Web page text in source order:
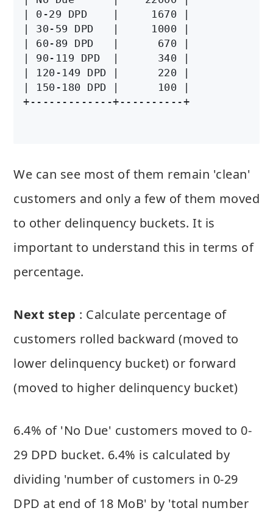
| 0-29 DPD    |     1670 |
| 30-59 DPD   |     1000 |
| 60-89 DPD   |      670 |
| 90-119 DPD  |      340 |
| 120-149 DPD |      220 |
| 150-180 DPD |      100 |
We can see most of them remain 'clean'
customers and only a few of them moved
to other delinquency buckets. It is
important to understand this in terms of
percentage.
Next step : Calculate percentage of
customers rolled backward (moved to
lower delinquency bucket) or forward
(moved to higher delinquency bucket)
6.4% of 'No Due' customers moved to 0-
29 DPD bucket. 6.4% is calculated by
dividing 'number of customers in 0-29
DPD at end of 18 MoB' by 'total number